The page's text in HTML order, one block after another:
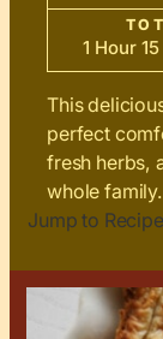
1 Hour
This
perfect
fresh herbs,
whole family.
Jump to Recipe